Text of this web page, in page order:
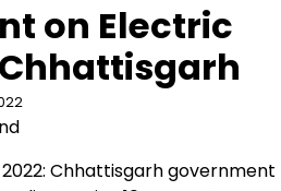
on Electric
Chhattisgarh government